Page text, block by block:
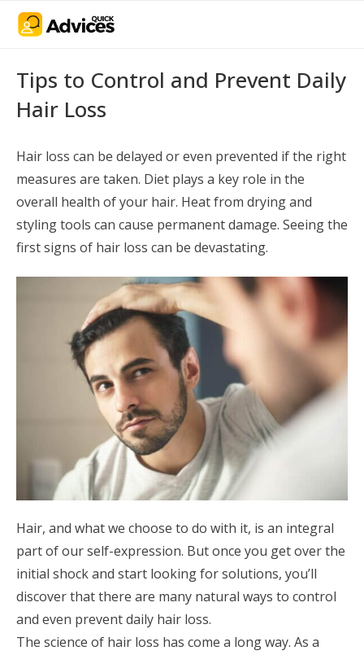
Tips to Control and Prevent Daily
Hair Loss
Hair loss can be delayed or even prevented if the right
measures are taken. Diet plays a key role in the
overall health of your hair. Heat from drying and
styling tools can cause permanent damage. Seeing the
first signs of hair loss can be devastating.
Hair, and what we choose to do with it, is an integral
part of our self-expression. But once you get over the
initial shock and start looking for solutions, you’ll
discover that there are many natural ways to control
and even prevent daily hair loss.
The science of hair loss has come a long way. As a